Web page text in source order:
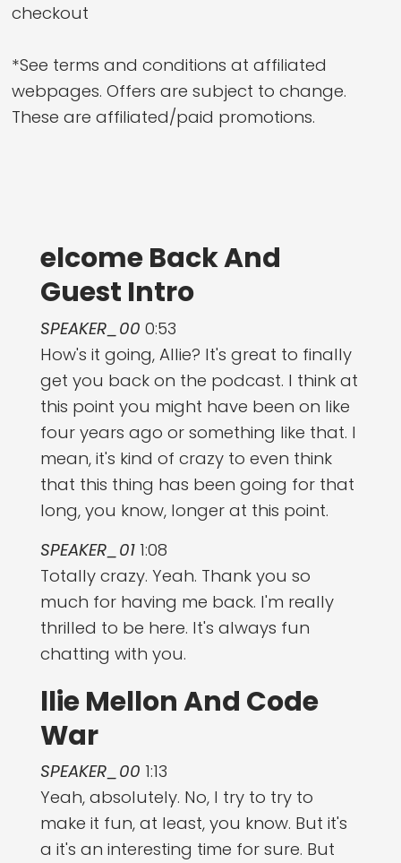
checkout
*See terms and conditions at affiliated
webpages. Offers are subject to change.
These are affiliated/paid promotions.
elcome Back And
Guest Intro
SPEAKER_00 0:53
How's it going, Allie? It's great to finally
get you back on the podcast. I think at
this point you might have been on like
four years ago or something like that. I
mean, it's kind of crazy to even think
that this thing has been going for that
long, you know, longer at this point.
SPEAKER_01 1:08
Totally crazy. Yeah. Thank you so
much for having me back. I'm really
thrilled to be here. It's always fun
chatting with you.
llie Mellon And Code
War
SPEAKER_00 1:13
Yeah, absolutely. No, I try to try to
make it fun, at least, you know. But it's
a it's an interesting time for sure. But